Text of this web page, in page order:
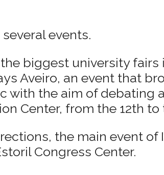
events.
biggest university
Aveiro, an event that
with the aim of debating
Center, from the 12th to
the main event of
Congress Center.